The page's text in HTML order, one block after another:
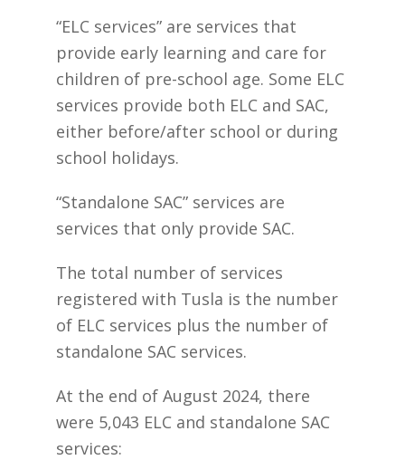
“ELC services” are services that
provide early learning and care for
children of pre-school age. Some ELC
services provide both ELC and SAC,
either before/after school or during
school holidays.
“Standalone SAC” services are
services that only provide SAC.
The total number of services
registered with Tusla is the number
of ELC services plus the number of
standalone SAC services.
At the end of August 2024, there
were 5,043 ELC and standalone SAC
services: